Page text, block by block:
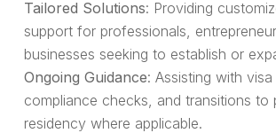
Tailored Solutions: Providing
support for professionals,
businesses seeking to establish or
Ongoing Guidance: Assisting with visa
compliance checks, and transitions to
residency where applicable.